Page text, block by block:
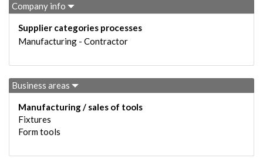
Company info
Supplier categories processes
Manufacturing - Contractor
Business areas
Manufacturing / sales of tools
Fixtures
Form tools